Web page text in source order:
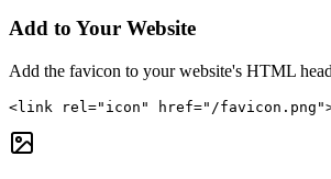
Add to Your Website
Add the favicon to your website's HTML
<link rel="icon" href="/